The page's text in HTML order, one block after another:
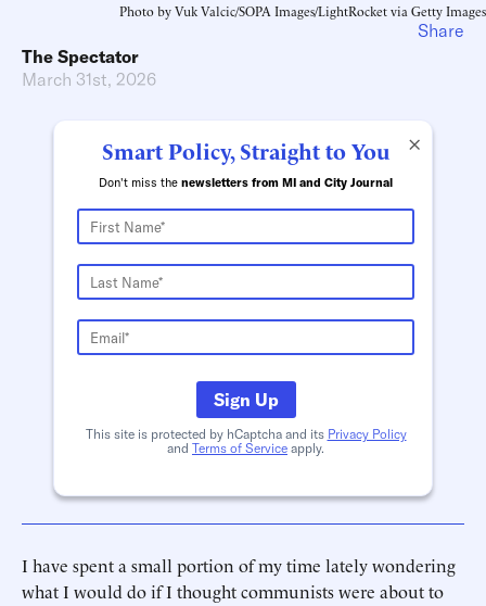
Photo by Vuk Valcic/SOPA Images/LightRocket via Getty Images
The Spectator
March 31st, 2026
×
Smart Policy, Straight to You
Don't miss the newsletters from MI and City Journal
Sign Up
This site is protected by hCaptcha and its Privacy Policy
and Terms of Service apply.
I have spent a small portion of my time lately wondering
what I would do if I thought communists were about to
Share